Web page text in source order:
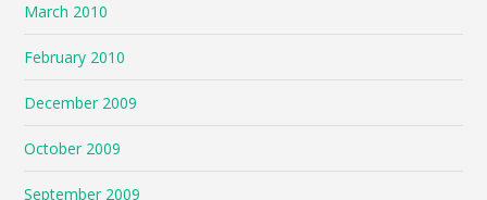
March 2010
February 2010
December 2009
October 2009
September 2009